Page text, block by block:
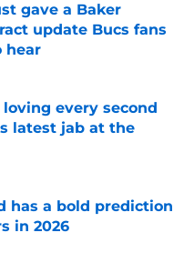
gave a Baker
update Bucs fans
hear
Date
loving every second
latest jab at the
Date
has a bold prediction
in 2026
Date